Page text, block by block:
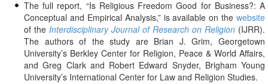
The full report, “Is Religious Freedom Good for Business?: A
Conceptual and Empirical Analysis,” is available on the website
of the Interdisciplinary Journal of Research on Religion (IJRR).
The authors of the study are Brian J. Grim, Georgetown
University’s Berkley Center for Religion, Peace & World Affairs,
and Greg Clark and Robert Edward Snyder, Brigham Young
University’s International Center for Law and Religion Studies.